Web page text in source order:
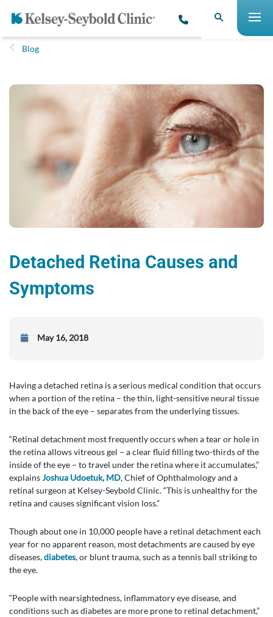
Blog
Detached Retina Causes and
Symptoms
May 16, 2018
Having a detached retina is a serious medical condition that occurs
when a portion of the retina – the thin, light-sensitive neural tissue
in the back of the eye – separates from the underlying tissues.
“Retinal detachment most frequently occurs when a tear or hole in
the retina allows vitreous gel – a clear fluid filling two-thirds of the
inside of the eye – to travel under the retina where it accumulates,”
explainsJoshua Udoetuk, MD, Chief of Ophthalmology and a
retinal surgeon at Kelsey-Seybold Clinic. “This is unhealthy for the
retina and causes significant vision loss.”
Though about one in 10,000 people have a retinal detachment each
year for no apparent reason, most detachments are caused by eye
diseases,diabetes, or blunt trauma, such as a tennis ball striking to
the eye.
“People with nearsightedness, inflammatory eye disease, and
conditions such as diabetes are more prone to retinal detachment,”